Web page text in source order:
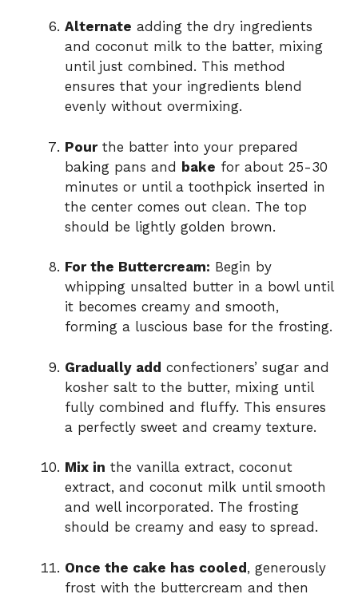
Alternate adding the dry ingredients
and coconut milk to the batter, mixing
until just combined. This method
ensures that your ingredients blend
evenly without overmixing.
Pourthe batter into your prepared
baking pans and bake for about 25-30
minutes or until a toothpick inserted in
the center comes out clean. The top
should be lightly golden brown.
For the Buttercream: Begin by
whipping unsalted butter in a bowl until
it becomes creamy and smooth,
forming a luscious base for the frosting.
Gradually add confectioners’ sugar and
kosher salt to the butter, mixing until
fully combined and fluffy. This ensures
a perfectly sweet and creamy texture.
Mix in the vanilla extract, coconut
extract, and coconut milk until smooth
and well incorporated. The frosting
should be creamy and easy to spread.
Once the cake has cooled, generously
frost with the buttercream and then